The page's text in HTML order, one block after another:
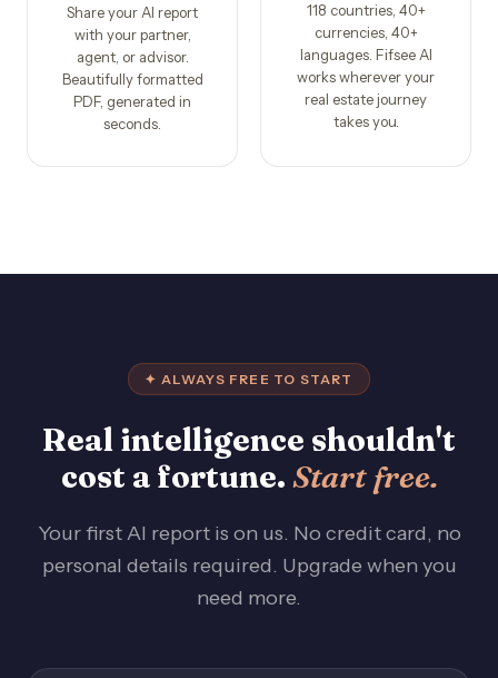
Share your AI report
with your partner,
agent, or advisor.
Beautifully formatted
PDF, generated in
seconds.
118 countries, 40+
currencies, 40+
languages. Fifsee AI
works wherever your
real estate journey
takes you.
✦ ALWAYS FREE TO START
Real intelligence shouldn't
cost a fortune. Start free.
Your first AI report is on us. No credit card, no
personal details required. Upgrade when you
need more.